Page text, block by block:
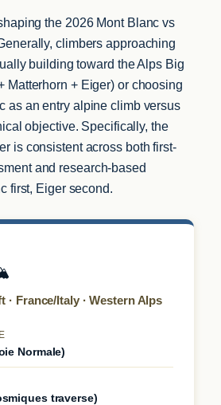
the 2026 Mont Blanc vs
climbers approaching
building toward the Alps Big
Matterhorn + Eiger) or choosing
as an entry alpine climb versus
objective. Specifically, the
is consistent across both first-
and research-based
first, Eiger second.
· France/Italy · Western Alps
Normale)
traverse)